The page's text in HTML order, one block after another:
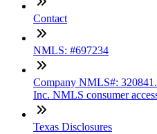
Contact
NMLS: #697234
Company NMLS#:
Inc. NMLS consumer
Texas Disclosures